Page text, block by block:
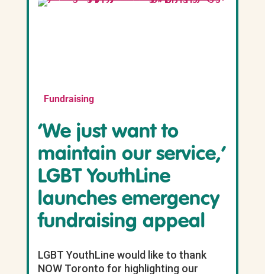
Fundraising
‘We just want to
maintain our service,’
LGBT YouthLine
launches emergency
fundraising appeal
LGBT YouthLine would like to thank
NOW Toronto for highlighting our